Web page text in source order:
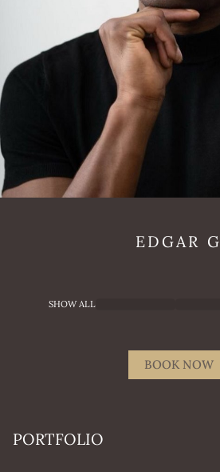
EDGAR G
SHOW ALL
BOOK NOW
PORTFOLIO